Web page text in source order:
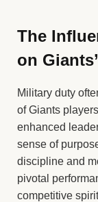
The
on
Military duty
of Giants
enhanced
sense of
discipline and
pivotal
competitive